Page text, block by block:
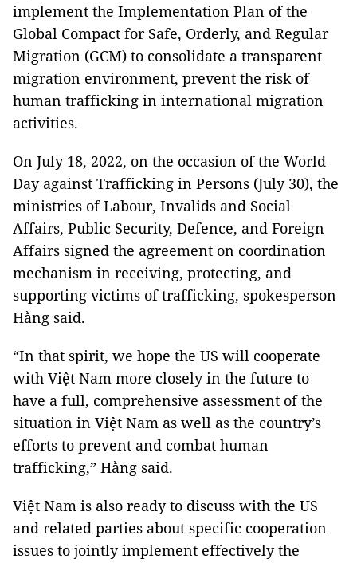
implement the Implementation Plan of the
Global Compact for Safe, Orderly, and Regular
Migration (GCM) to consolidate a transparent
migration environment, prevent the risk of
human trafficking in international migration
activities.
On July 18, 2022, on the occasion of the World
Day against Trafficking in Persons (July 30), the
ministries of Labour, Invalids and Social
Affairs, Public Security, Defence, and Foreign
Affairs signed the agreement on coordination
mechanism in receiving, protecting, and
supporting victims of trafficking, spokesperson
Hằng said.
“In that spirit, we hope the US will cooperate
with Việt Nam more closely in the future to
have a full, comprehensive assessment of the
situation in Việt Nam as well as the country’s
efforts to prevent and combat human
trafficking,” Hằng said.
Việt Nam is also ready to discuss with the US
and related parties about specific cooperation
issues to jointly implement effectively the